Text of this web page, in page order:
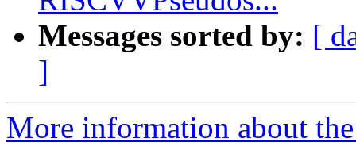
Messages sorted by: [
]
More information about